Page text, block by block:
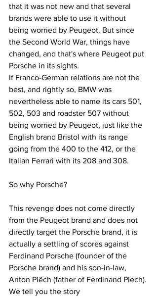
that it was not new and that several
brands were able to use it without
being worried by Peugeot. But since
the Second World War, things have
changed, and that's where Peugeot put
Porsche in its sights.
If Franco-German relations are not the
best, and rightly so, BMW was
nevertheless able to name its cars 501,
502, 503 and roadster 507 without
being worried by Peugeot, just like the
English brand Bristol with its range
going from the 400 to the 412, or the
Italian Ferrari with its 208 and 308.
So why Porsche?
This revenge does not come directly
from the Peugeot brand and does not
directly target the Porsche brand, it is
actually a settling of scores against
Ferdinand Porsche (founder of the
Porsche brand) and his son-in-law,
Anton Piëch (father of Ferdinand Piech).
We tell you the story